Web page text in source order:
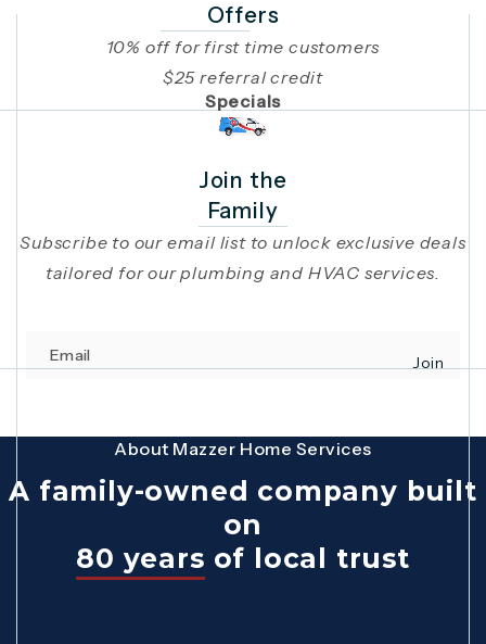
Offers
10% off for first time customers
$25 referral credit
Specials
Join the
Family
Subscribe to our email list to unlock exclusive deals
tailored for our plumbing and HVAC services.
Join
About Mazzer Home Services
A family-owned company built
on
80 years of local trust